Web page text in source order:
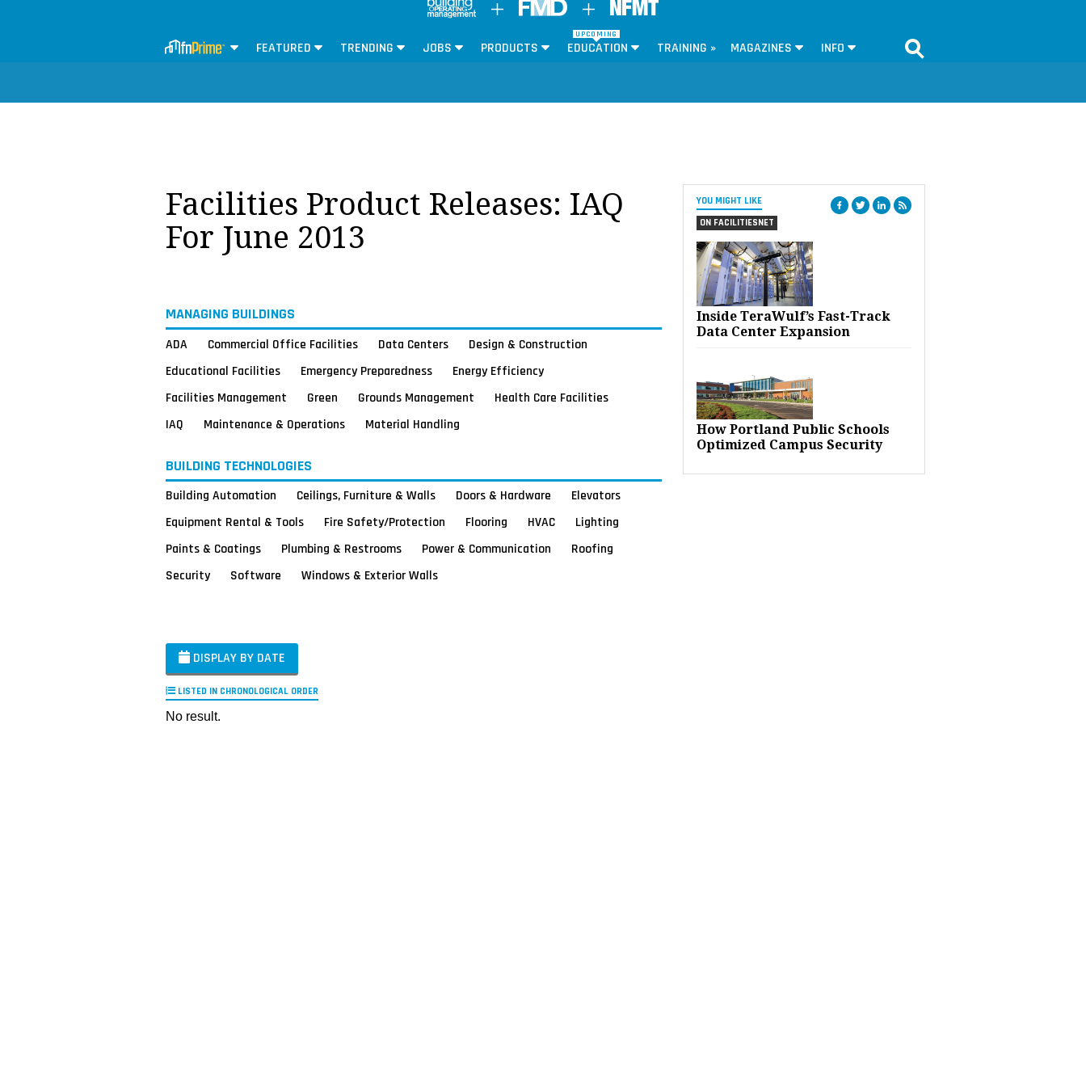
FEATURED TRENDING JOBS PRODUCTS
UPCOMING
EDUCATION TRAINING » MAGAZINES INFO
YOU MIGHT LIKE
ON FACILITIESNET
Inside TeraWulf’s Fast-Track
Data Center Expansion
How Portland Public Schools
Optimized Campus Security
Facilities Product Releases: IAQ
For June 2013
MANAGING BUILDINGS
ADA Commercial Office Facilities Data Centers
Design & Construction
Educational Facilities
Emergency Preparedness
Energy Efficiency
Facilities Management
Green Grounds Management
Health Care Facilities
IAQ
Maintenance & Operations Material Handling
BUILDING TECHNOLOGIES
Building Automation Ceilings, Furniture & Walls Doors & Hardware
Elevators
Equipment Rental & Tools
Fire Safety/Protection Flooring HVAC
Lighting
Paints & Coatings
Plumbing & Restrooms Power & Communication
Roofing
Security
Software Windows & Exterior Walls
DISPLAY BY DATE
LISTED IN CHRONOLOGICAL ORDER
No result.